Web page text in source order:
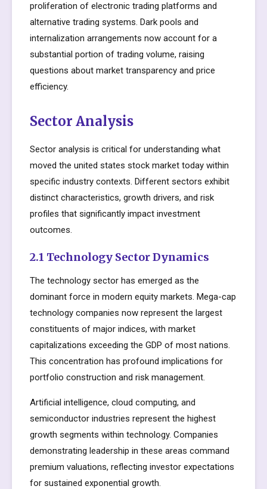
proliferation of electronic trading platforms and
alternative trading systems. Dark pools and
internalization arrangements now account for a
substantial portion of trading volume, raising
questions about market transparency and price
efficiency.
Sector Analysis
Sector analysis is critical for understanding what
moved the united states stock market today within
specific industry contexts. Different sectors exhibit
distinct characteristics, growth drivers, and risk
profiles that significantly impact investment
outcomes.
2.1 Technology Sector Dynamics
The technology sector has emerged as the
dominant force in modern equity markets. Mega-cap
technology companies now represent the largest
constituents of major indices, with market
capitalizations exceeding the GDP of most nations.
This concentration has profound implications for
portfolio construction and risk management.
Artificial intelligence, cloud computing, and
semiconductor industries represent the highest
growth segments within technology. Companies
demonstrating leadership in these areas command
premium valuations, reflecting investor expectations
for sustained exponential growth.